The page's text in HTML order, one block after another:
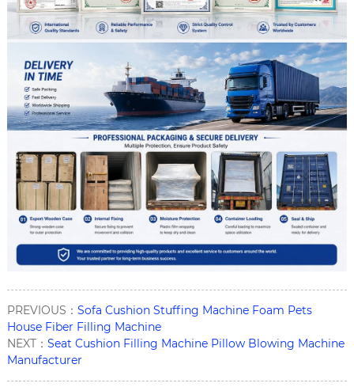
PREVIOUS： Sofa Cushion Stuffing Machine Foam Pets
House Fiber Filling Machine
NEXT： Seat Cushion Filling Machine Pillow Blowing Machine
Manufacturer